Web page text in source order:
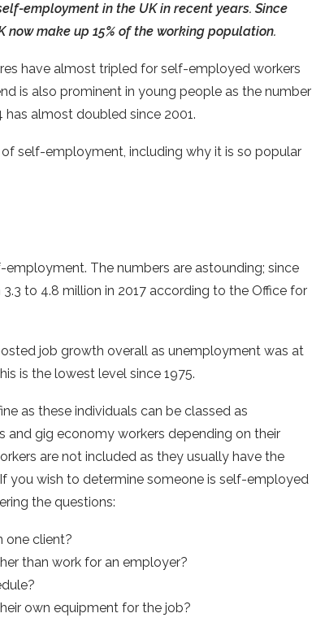
employment in the UK in recent years. Since
now make up 15% of the working population.
have almost tripled for self-employed workers
is also prominent in young people as the number
almost doubled since 2001.
self-employment, including why it is so popular
employment. The numbers are astounding; since
to 4.8 million in 2017 according to the Office for
job growth overall as unemployment was at
is the lowest level since 1975.
as these individuals can be classed as
and gig economy workers depending on their
are not included as they usually have the
you wish to determine someone is self-employed
the questions:
one client?
than work for an employer?
own equipment for the job?